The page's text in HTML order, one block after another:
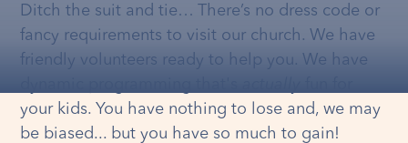
Ditch the suit and tie… There’s no dress code or
fancy requirements to visit our church. We have
friendly volunteers ready to help you. We have
your kids. You have nothing to lose and, we may
be biased... but you have so much to gain!